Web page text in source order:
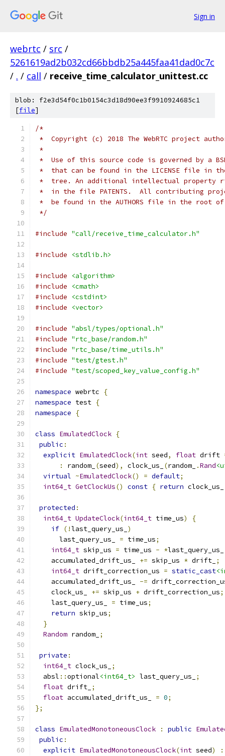
Sign in
webrtc / src /
5261619ad2b032cd66bbdb25a445faa41dad0c7c
/ . / call / receive_time_calculator_unittest.cc
blob: f2e3d54f0c1b0154c3d18d90ee3f9910924685c1
[file]
/*
*  Copyright (c) 2018 The WebRTC project
*
*  Use of this source code is governed by a
*  that can be found in the LICENSE file in
*  tree. An additional intellectual property
*  in the file PATENTS.  All contributing
*  be found in the AUTHORS file in the root
*/
#include "call/receive_time_calculator.h"
#include <stdlib.h>
#include
<algorithm>
#include
<cmath>
#include
<cstdint>
#include
<vector>
#include "absl/types/optional.h"
#include "rtc_base/random.h"
#include "rtc_base/time_utils.h"
#include "test/gtest.h"
#include "test/scoped_key_value_config.h"
namespace webrtc
{
namespace test {
namespace
{
class EmulatedClock {
public :
explicit EmulatedClock(int seed, float drift
:
random_ (seed), clock_us_ (random_ .Rand
virtual ~EmulatedClock() = default;
int64_t GetClockUs() const { return clock_us_
protected :
int64_t UpdateClock(int64_t time_us)
{
if (!last_query_us_ )
      last_query_us_
= time_us;
int64_t skip_us = time_us - *last_query_us_
    accumulated_drift_us_
+= skip_us * drift_ ;
int64_t drift_correction_us = static_cast
    accumulated_drift_us_
-=
    clock_us_
+= skip_us + drift_correction_us;
    last_query_us_
= time_us;
return skip_us;
}
Random random_ ;
private :
int64_t clock_us_
;
  absl
::optional<int64_t> last_query_us_
;
float drift_ ;
float accumulated_drift_us_ = 0;
};
class EmulatedMonotoneousClock : public
public :
explicit EmulatedMonotoneousClock(int seed)
: